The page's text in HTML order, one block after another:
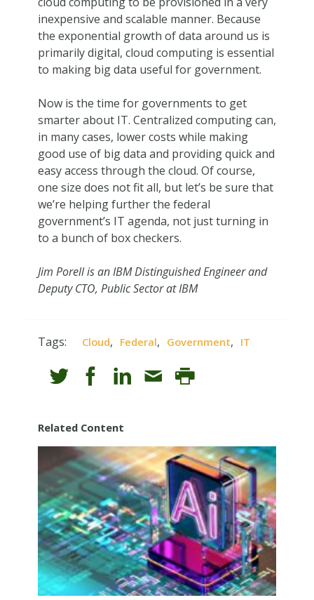
inexpensive and scalable manner. Because
the exponential growth of data around us is
primarily digital, cloud computing is essential
to making big data useful for government.
Now is the time for governments to get
smarter about IT. Centralized computing can,
in many cases, lower costs while making
good use of big data and providing quick and
easy access through the cloud. Of course,
one size does not fit all, but let’s be sure that
we’re helping further the federal
government’s IT agenda, not just turning in
to a bunch of box checkers.
Jim Porell is an IBM Distinguished Engineer and
Deputy CTO, Public Sector at IBM
Tags: Cloud, Federal, Government, IT
Related Content